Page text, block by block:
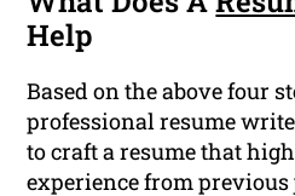
Help
Based on the above four
professional resume
to craft a resume that
experience from